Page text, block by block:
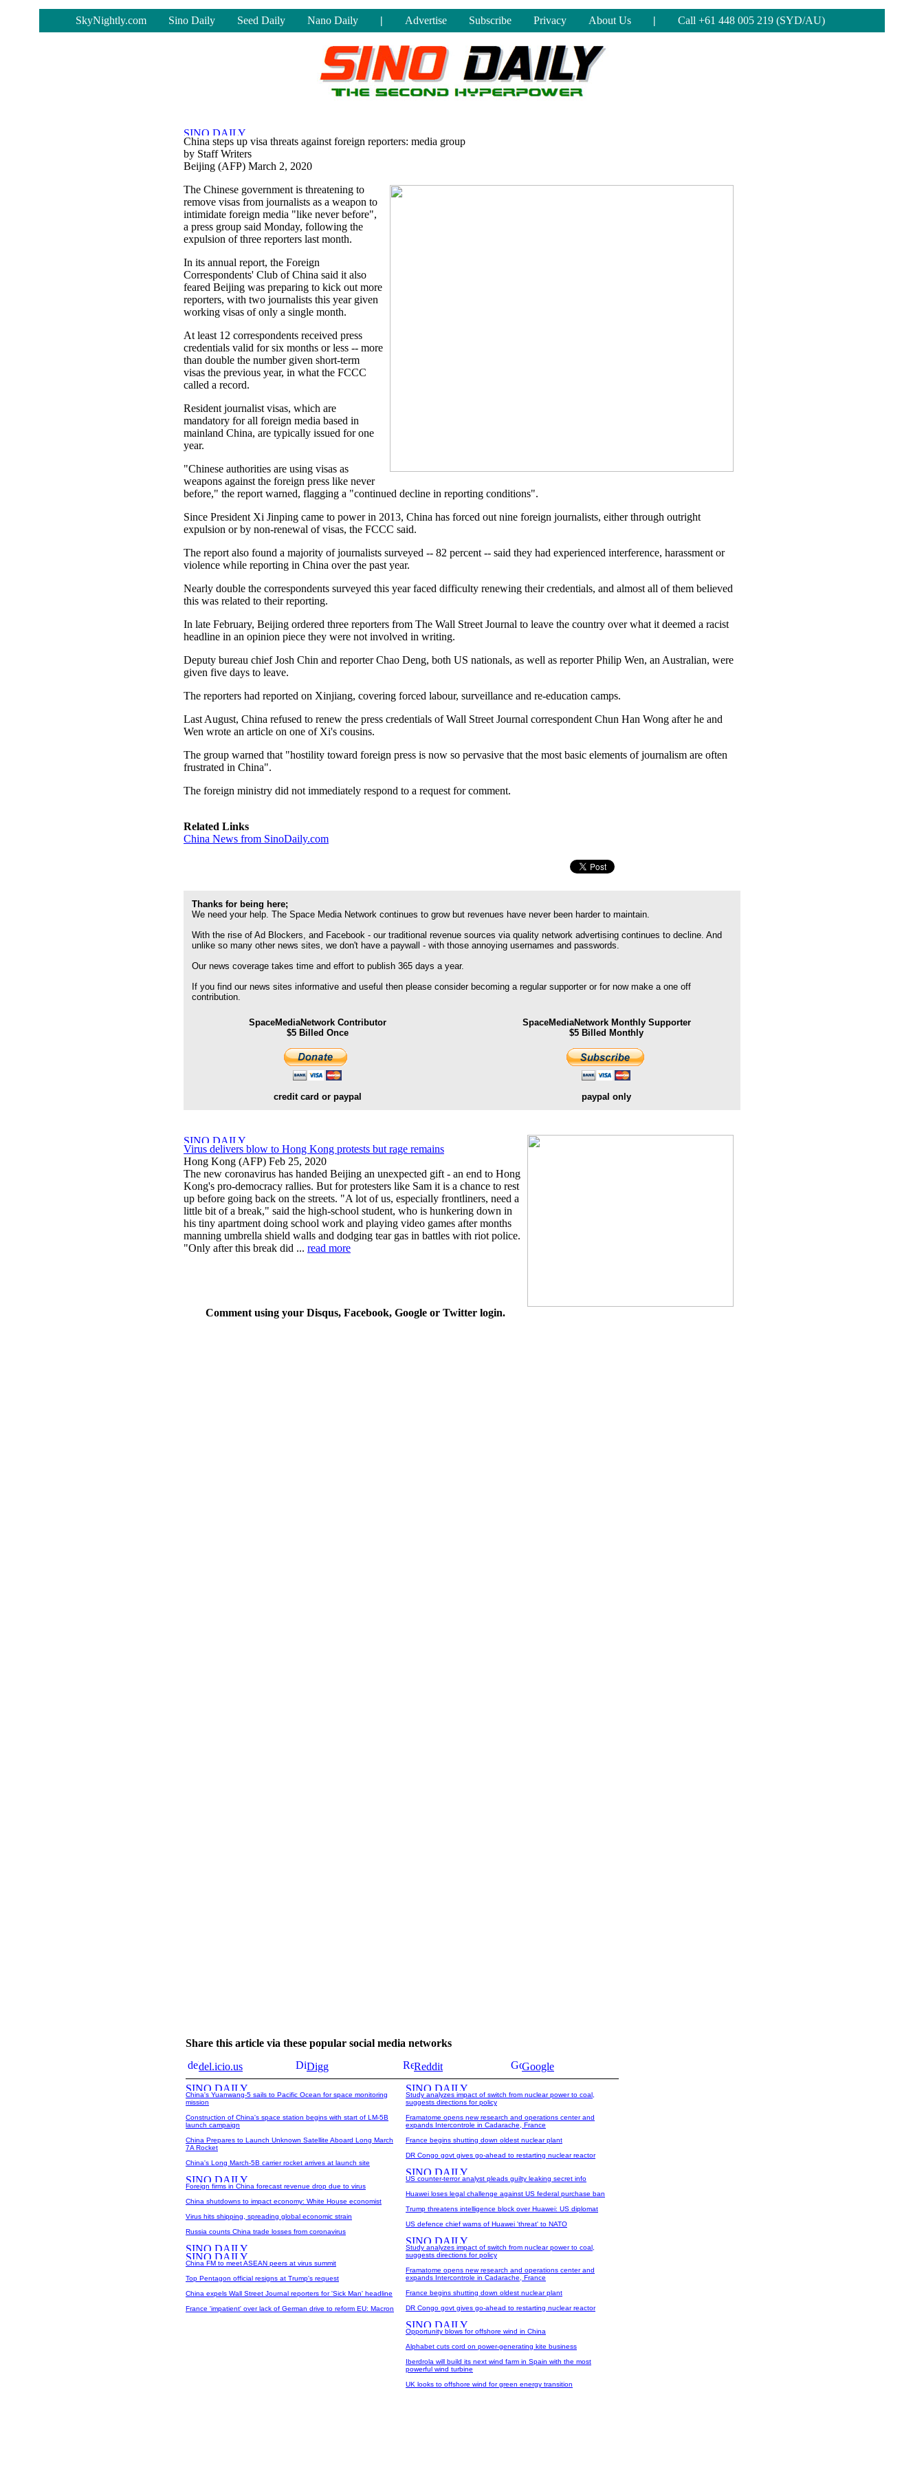
SkyNightly.com Sino Daily Seed Daily Nano Daily | Advertise Subscribe Privacy About Us | Call +61 448 005 219 (SYD/AU)
China steps up visa threats against foreign reporters: media group
by Staff Writers
Beijing (AFP) March 2, 2020
The Chinese government is threatening to
remove visas from journalists as a weapon to
intimidate foreign media "like never before",
a press group said Monday, following the
expulsion of three reporters last month.
In its annual report, the Foreign
Correspondents' Club of China said it also
feared Beijing was preparing to kick out more
reporters, with two journalists this year given
working visas of only a single month.
At least 12 correspondents received press
credentials valid for six months or less -- more
than double the number given short-term
visas the previous year, in what the FCCC
called a record.
Resident journalist visas, which are
mandatory for all foreign media based in
mainland China, are typically issued for one
year.
"Chinese authorities are using visas as
weapons against the foreign press like never
before," the report warned, flagging a "continued decline in reporting conditions".
Since President Xi Jinping came to power in 2013, China has forced out nine foreign journalists, either through outright
expulsion or by non-renewal of visas, the FCCC said.
The report also found a majority of journalists surveyed -- 82 percent -- said they had experienced interference, harassment or
violence while reporting in China over the past year.
Nearly double the correspondents surveyed this year faced difficulty renewing their credentials, and almost all of them believed
this was related to their reporting.
In late February, Beijing ordered three reporters from The Wall Street Journal to leave the country over what it deemed a racist
headline in an opinion piece they were not involved in writing.
Deputy bureau chief Josh Chin and reporter Chao Deng, both US nationals, as well as reporter Philip Wen, an Australian, were
given five days to leave.
The reporters had reported on Xinjiang, covering forced labour, surveillance and re-education camps.
Last August, China refused to renew the press credentials of Wall Street Journal correspondent Chun Han Wong after he and
Wen wrote an article on one of Xi's cousins.
The group warned that "hostility toward foreign press is now so pervasive that the most basic elements of journalism are often
frustrated in China".
The foreign ministry did not immediately respond to a request for comment.
Related Links
China News from SinoDaily.com
Thanks for being here;
We need your help. The Space Media Network continues to grow but revenues have never been harder to maintain.
With the rise of Ad Blockers, and Facebook - our traditional revenue sources via quality network advertising continues to decline. And
unlike so many other news sites, we don't have a paywall - with those annoying usernames and passwords.
Our news coverage takes time and effort to publish 365 days a year.
If you find our news sites informative and useful then please consider becoming a regular supporter or for now make a one off
contribution.
SpaceMediaNetwork Contributor
$5 Billed Once
credit card or paypal
SpaceMediaNetwork Monthly Supporter
$5 Billed Monthly
paypal only
Virus delivers blow to Hong Kong protests but rage remains
Hong Kong (AFP) Feb 25, 2020
The new coronavirus has handed Beijing an unexpected gift - an end to Hong
Kong's pro-democracy rallies. But for protesters like Sam it is a chance to rest
up before going back on the streets. "A lot of us, especially frontliners, need a
little bit of a break," said the high-school student, who is hunkering down in
his tiny apartment doing school work and playing video games after months
manning umbrella shield walls and dodging tear gas in battles with riot police.
"Only after this break did ... read more
Comment using your Disqus, Facebook, Google or Twitter login.
Share this article via these popular social media networks
del.icio.us
Digg Reddit Google
China's Yuanwang-5 sails to Pacific Ocean for space monitoring
mission
Construction of China's space station begins with start of LM-5B
launch campaign
China Prepares to Launch Unknown Satellite Aboard Long March
7A Rocket
China's Long March-5B carrier rocket arrives at launch site
Foreign firms in China forecast revenue drop due to virus
China shutdowns to impact economy: White House economist
Virus hits shipping, spreading global economic strain
Russia counts China trade losses from coronavirus
China FM to meet ASEAN peers at virus summit
Top Pentagon official resigns at Trump's request
China expels Wall Street Journal reporters for 'Sick Man' headline
France 'impatient' over lack of German drive to reform EU: Macron
Study analyzes impact of switch from nuclear power to coal,
suggests directions for policy
Framatome opens new research and operations center and
expands Intercontrole in Cadarache, France
France begins shutting down oldest nuclear plant
DR Congo govt gives go-ahead to restarting nuclear reactor
US counter-terror analyst pleads guilty leaking secret info
Huawei loses legal challenge against US federal purchase ban
Trump threatens intelligence block over Huawei: US diplomat
US defence chief warns of Huawei 'threat' to NATO
Study analyzes impact of switch from nuclear power to coal,
suggests directions for policy
Framatome opens new research and operations center and
expands Intercontrole in Cadarache, France
France begins shutting down oldest nuclear plant
DR Congo govt gives go-ahead to restarting nuclear reactor
Opportunity blows for offshore wind in China
Alphabet cuts cord on power-generating kite business
Iberdrola will build its next wind farm in Spain with the most
powerful wind turbine
UK looks to offshore wind for green energy transition